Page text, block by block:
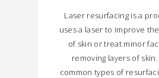
Laser resurfacing is a
uses a laser to improve
of skin or treat minor
removing layers of
common types of